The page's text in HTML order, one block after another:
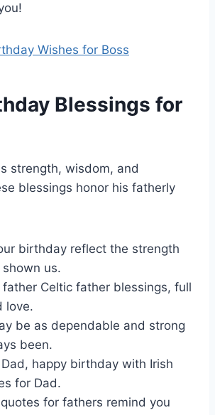
Wishes for Boss
Blessings for
strength, wisdom, and
blessings honor his fatherly
birthday reflect the strength
shown us.
father Celtic father blessings, full
love.
be as dependable and strong
been.
happy birthday with Irish
for Dad.
for fathers remind you